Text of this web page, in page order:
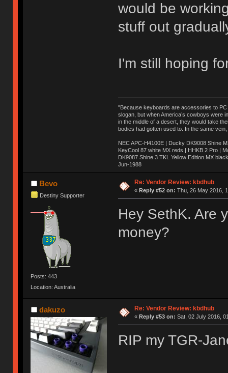
would be
stuff out
I'm still hoping
"Because keyboards are accessories to PC
slogan, but when America’s cowboys were
in the middle of a desert, they would take
bodies had gotten used to. In the same
NEC APC-H4100E | Ducky DK9008 Shine
KeyCool 87 white MX reds | HHKB 2 Pro |
DK9087 Shine 3 TKL Yellow Edition MX
Jun-1988
Ị̸͚̯̲́ͤ̃͑̇̑ͯ̊̂͟ͅs̞͚̩͉̝̪̲͗͊ͪ̽̚̚ ̭̦͖͕̑́͌ͬͩ͟t̷̻͔̙̑͟h̹̠̼͋ͤ͋i̤̜̣̦̱̫͈͔̞ͭ͑ͥ̌̔s̬͔͎̍̈ͥͫ̐̾ͣ̔̇͘ͅ ̩̘̼͆̐̕e̞̰͓̲̺̎͐̏ͬ̓̅̾͠͝ͅv̶̰͕̱̞̥̍ͣ̄̕e͕͙͖̬̜͓͎̤̊ͭ͐͝ṇ̰͎̱̤̟̭ͫ͌̌͢͠ͅ ̳̥̦ͮ̐ͤ̎̊ͣ͡͡n̤̜̙̺̪̒͜e̶̻̦̿ͮ̂̀c̝̘̝͖̠̖͐ͨͪ̈̐͌ͩ̀e̷̥͇̋ͦs̢̡̤ͤͤͯ͜s͈̠̉̑͘a̱͕̗͖̳̥̺ͬͦͧ͆̌̑͡r̶̟̖̈͘ỷ̮̦̩͙͔ͫ̾ͬ̔ͬͮ̌?̵̘͇͔͙ͥͪ͞ͅ
Bevo
Destiny Supporter
Posts: 443
Location: Australia
Re: Vendor Review: kbdhub
« Reply #52 on: Thu, 26 May 2016,
Hey SethK. Are
money?
dakuzo Re: Vendor Review: kbdhub
« Reply #53 on: Sat, 02 July 2016,
RIP my TGR-